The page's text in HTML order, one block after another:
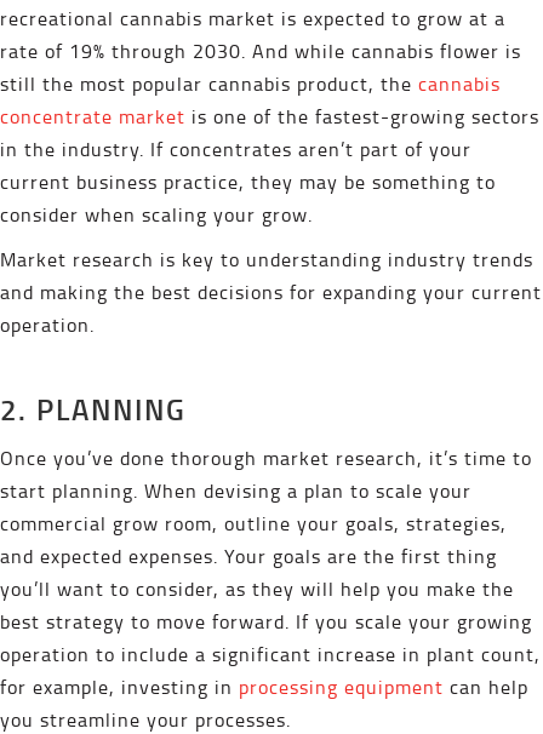
recreational cannabis market is expected to grow at a
rate of 19% through 2030. And while cannabis flower is
still the most popular cannabis product, the cannabis
concentrate market is one of the fastest-growing sectors
in the industry. If concentrates aren’t part of your
current business practice, they may be something to
consider when scaling your grow.
Market research is key to understanding industry trends
and making the best decisions for expanding your current
operation.
2. PLANNING
Once you’ve done thorough market research, it’s time to
start planning. When devising a plan to scale your
commercial grow room, outline your goals, strategies,
and expected expenses. Your goals are the first thing
you’ll want to consider, as they will help you make the
best strategy to move forward. If you scale your growing
operation to include a significant increase in plant count,
for example, investing in processing equipment can help
you streamline your processes.